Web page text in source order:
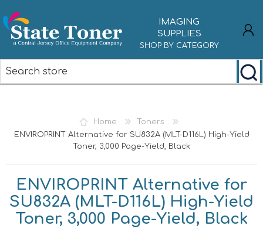
IMAGING
SUPPLIES
SHOP BY CATEGORY
Home
Toners
ENVIROPRINT Alternative for SU832A (MLT-D116L) High-Yield
Toner, 3,000 Page-Yield, Black
ENVIROPRINT Alternative for
SU832A (MLT-D116L) High-Yield
Toner, 3,000 Page-Yield, Black